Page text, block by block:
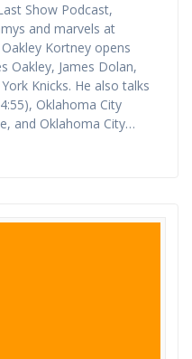
Show Podcast,
and marvels at
Kortney opens
Oakley, James Dolan,
Knicks. He also talks
Oklahoma City
and Oklahoma City…